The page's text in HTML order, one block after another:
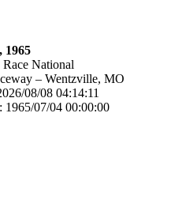
1965
National
– Wentzville, MO
08/08 04:14:11
1965/07/04 00:00:00